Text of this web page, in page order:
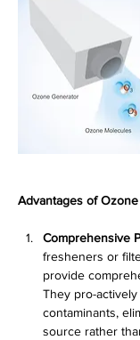
Advantages of
Comprehensive
fresheners or
provide
They pro-
contaminants,
source rather